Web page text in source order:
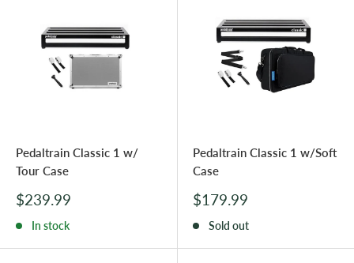
Pedaltrain Classic 1 w/
Tour Case
Sale
$239.99
In stock
Pedaltrain Classic 1 w/Soft
Case
Sale
$179.99
Sold out